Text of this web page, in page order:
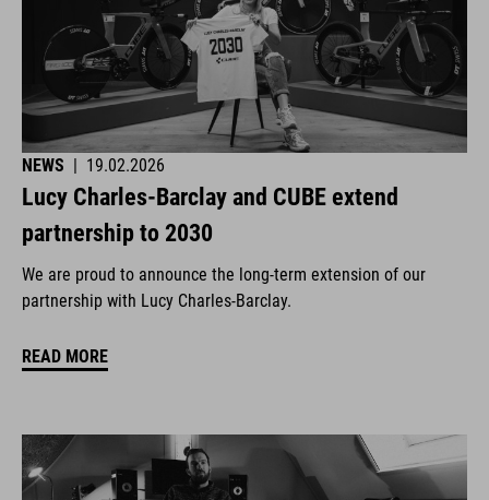
NEWS | 19.02.2026
Lucy Charles-Barclay and CUBE extend
partnership to 2030
We are proud to announce the long-term extension of our
partnership with Lucy Charles-Barclay.
READ MORE